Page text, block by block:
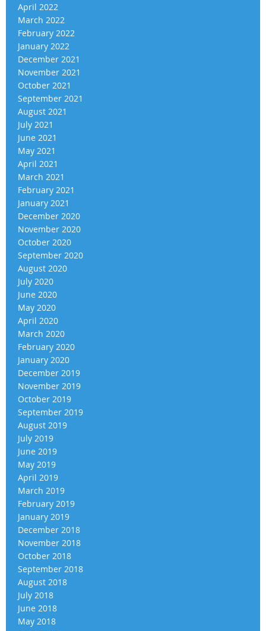
April 2022
March 2022
February 2022
January 2022
December 2021
November 2021
October 2021
September 2021
August 2021
July 2021
June 2021
May 2021
April 2021
March 2021
February 2021
January 2021
December 2020
November 2020
October 2020
September 2020
August 2020
July 2020
June 2020
May 2020
April 2020
March 2020
February 2020
January 2020
December 2019
November 2019
October 2019
September 2019
August 2019
July 2019
June 2019
May 2019
April 2019
March 2019
February 2019
January 2019
December 2018
November 2018
October 2018
September 2018
August 2018
July 2018
June 2018
May 2018